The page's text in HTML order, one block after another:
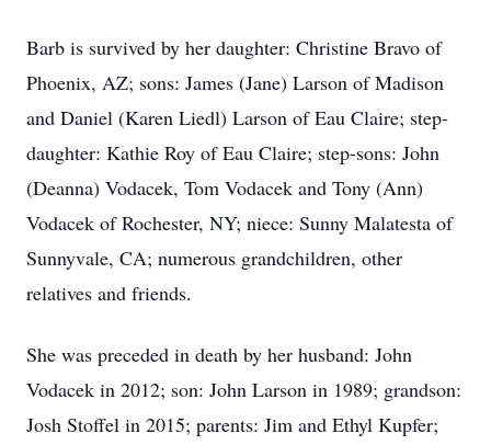
Barb is survived by her daughter: Christine Bravo of
Phoenix, AZ; sons: James (Jane) Larson of Madison
and Daniel (Karen Liedl) Larson of Eau Claire; step-
daughter: Kathie Roy of Eau Claire; step-sons: John
(Deanna) Vodacek, Tom Vodacek and Tony (Ann)
Vodacek of Rochester, NY; niece: Sunny Malatesta of
Sunnyvale, CA; numerous grandchildren, other
relatives and friends.
She was preceded in death by her husband: John
Vodacek in 2012; son: John Larson in 1989; grandson:
Josh Stoffel in 2015; parents: Jim and Ethyl Kupfer;